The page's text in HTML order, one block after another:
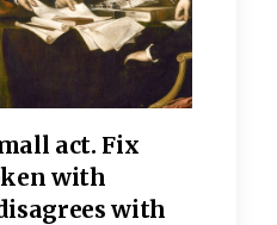
act. Fix
with
with